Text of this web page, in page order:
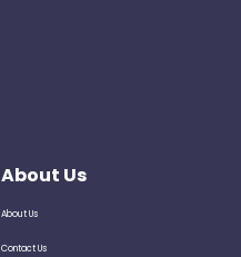
About Us
About Us
Contact Us